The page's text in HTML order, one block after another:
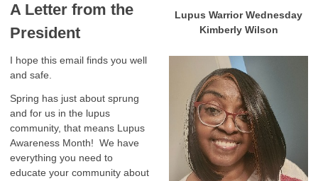
A Letter from the
President
I hope this email finds you well
and safe.
Spring has just about sprung
and for us in the lupus
community, that means Lupus
Awareness Month! We have
everything you need to
educate your community about
Lupus Warrior Wednesday
Kimberly Wilson